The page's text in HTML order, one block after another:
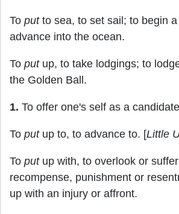
To putto sea, to set sail; to begin
advance into the ocean.
To putup, to take lodgings; to
the Golden Ball.
1. To offer one's self as a
To putup to, to advance to. [Little
To putup with, to overlook or
recompense, punishment or
up with an injury or affront.